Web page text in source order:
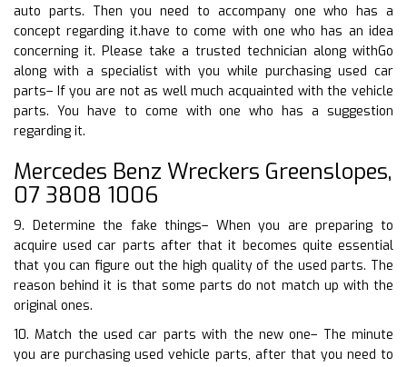
auto parts. Then you need to accompany one who has a
concept regarding it.have to come with one who has an idea
concerning it. Please take a trusted technician along withGo
along with a specialist with you while purchasing used car
parts– If you are not as well much acquainted with the vehicle
parts. You have to come with one who has a suggestion
regarding it.
Mercedes Benz Wreckers Greenslopes,
07 3808 1006
9. Determine the fake things– When you are preparing to
acquire used car parts after that it becomes quite essential
that you can figure out the high quality of the used parts. The
reason behind it is that some parts do not match up with the
original ones.
10. Match the used car parts with the new one– The minute
you are purchasing used vehicle parts, after that you need to